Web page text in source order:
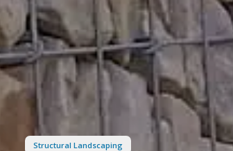
Structural Landscaping